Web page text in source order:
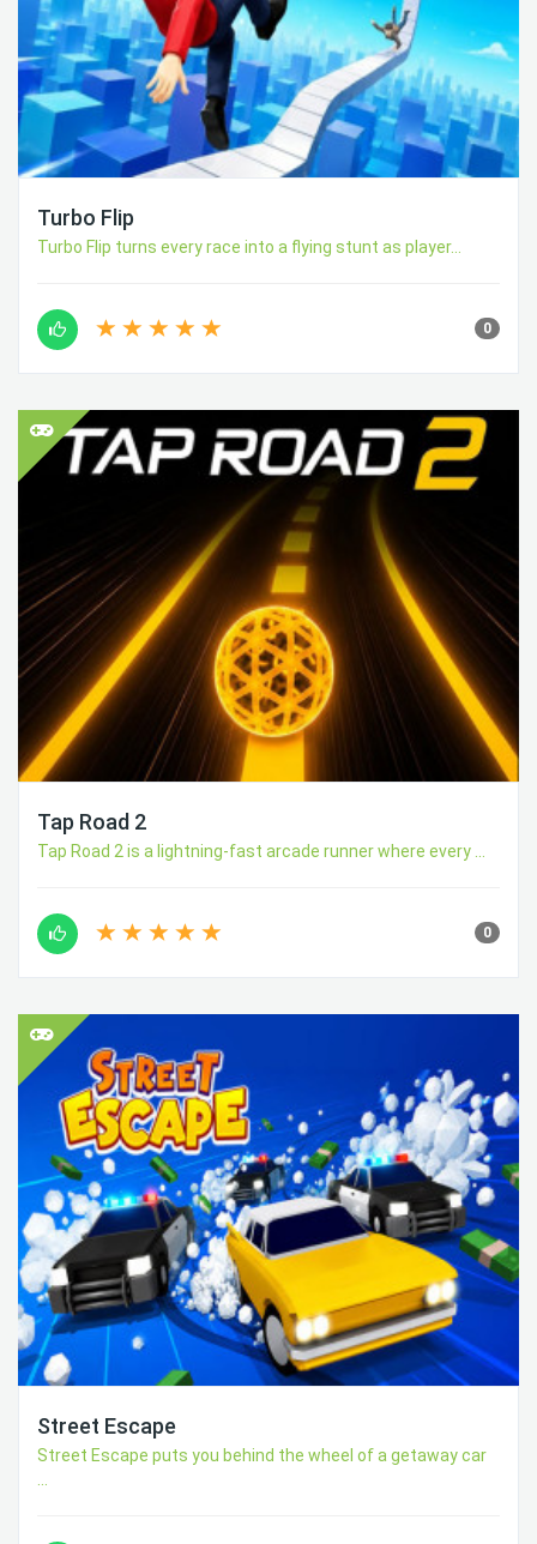
Turbo Flip
Turbo Flip turns every race into a flying stunt as player...
0
Tap Road 2
Tap Road 2 is a lightning-fast arcade runner where every ...
0
Street Escape
Street Escape puts you behind the wheel of a getaway car